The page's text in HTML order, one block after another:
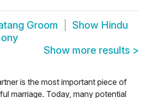
Groom Show Hindu
Show more results >
is the most important piece of
marriage. Today, many potential